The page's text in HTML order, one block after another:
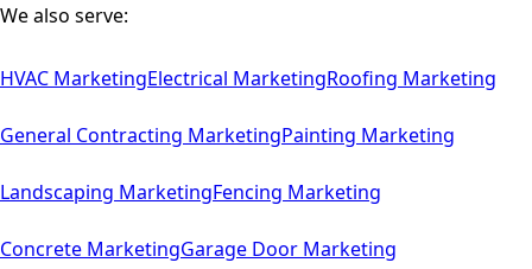
We also serve:
HVAC MarketingElectrical MarketingRoofing Marketing
General Contracting MarketingPainting Marketing
Landscaping MarketingFencing Marketing
Concrete MarketingGarage Door Marketing